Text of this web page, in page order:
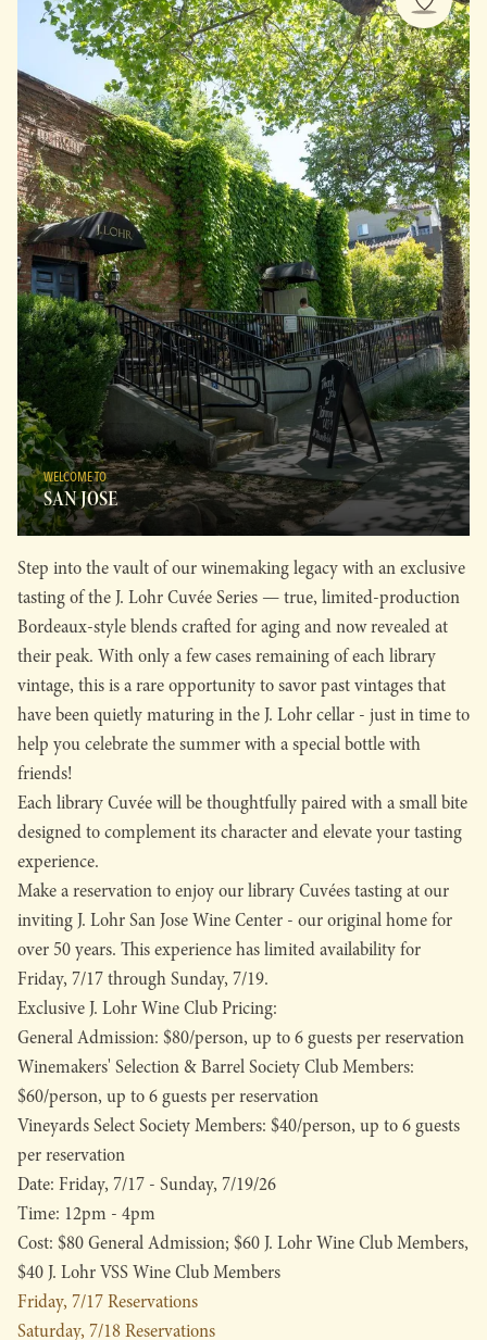
Step into the vault of our winemaking legacy with an exclusive
tasting of the J. Lohr Cuvée Series — true, limited-production
Bordeaux-style blends crafted for aging and now revealed at
their peak. With only a few cases remaining of each library
vintage, this is a rare opportunity to savor past vintages that
have been quietly maturing in the J. Lohr cellar - just in time to
help you celebrate the summer with a special bottle with
friends!
Each library Cuvée will be thoughtfully paired with a small bite
designed to complement its character and elevate your tasting
experience.
Make a reservation to enjoy our library Cuvées tasting at our
inviting J. Lohr San Jose Wine Center - our original home for
over 50 years. This experience has limited availability for
Friday, 7/17 through Sunday, 7/19.
Exclusive J. Lohr Wine Club Pricing:
General Admission: $80/person, up to 6 guests per reservation
Winemakers' Selection & Barrel Society Club Members:
$60/person, up to 6 guests per reservation
Vineyards Select Society Members: $40/person, up to 6 guests
per reservation
Date: Friday, 7/17 - Sunday, 7/19/26
Time: 12pm - 4pm
Cost: $80 General Admission; $60 J. Lohr Wine Club Members,
$40 J. Lohr VSS Wine Club Members
Friday, 7/17 Reservations
Saturday, 7/18 Reservations
WELCOME TO
SAN JOSE